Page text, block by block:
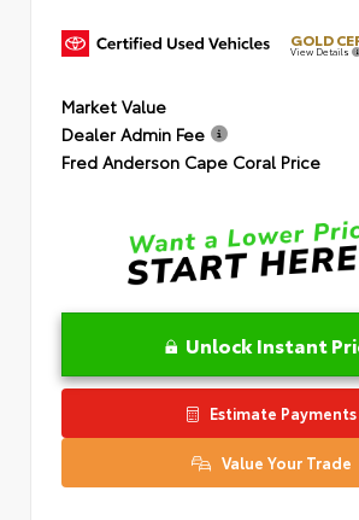
GOLD
View Details
Market Value
Dealer Admin Fee
Fred Anderson Cape Coral Price
Unlock Instant
Estimate Payments
Value Your Trade